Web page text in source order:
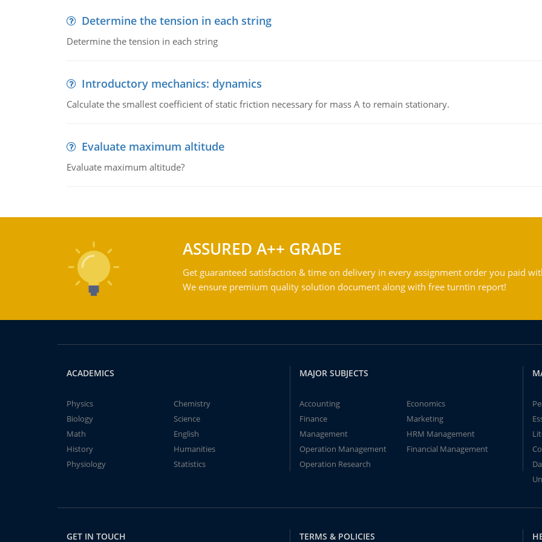
Determine the tension in each string
Determine the tension in each string
Introductory mechanics: dynamics
Calculate the smallest coefficient of static friction necessary for mass A to remain stationary.
Evaluate maximum altitude
Evaluate maximum altitude?
ASSURED A++ GRADE
Get guaranteed satisfaction & time on delivery in every assignment order you paid
We ensure premium quality solution document along with free turntin report!
ACADEMICS
Physics
Chemistry
Biology
Science
Math
English
History
Humanities
Physiology
Statistics
MAJOR SUBJECTS
Accounting
Economics
Finance
Marketing
Management
HRM Management
Operation Management
Financial Management
Operation Research
GET IN TOUCH TERMS & POLICIES